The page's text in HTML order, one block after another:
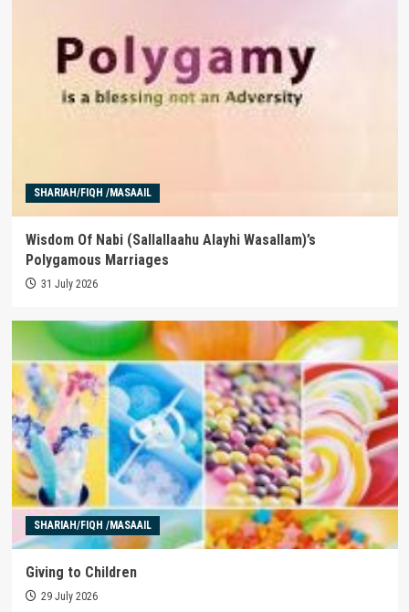
SHARIAH/FIQH /MASAAIL
Wisdom Of Nabi (Sallallaahu Alayhi Wasallam)’s
Polygamous Marriages
31 July 2026
SHARIAH/FIQH /MASAAIL
Giving to Children
29 July 2026